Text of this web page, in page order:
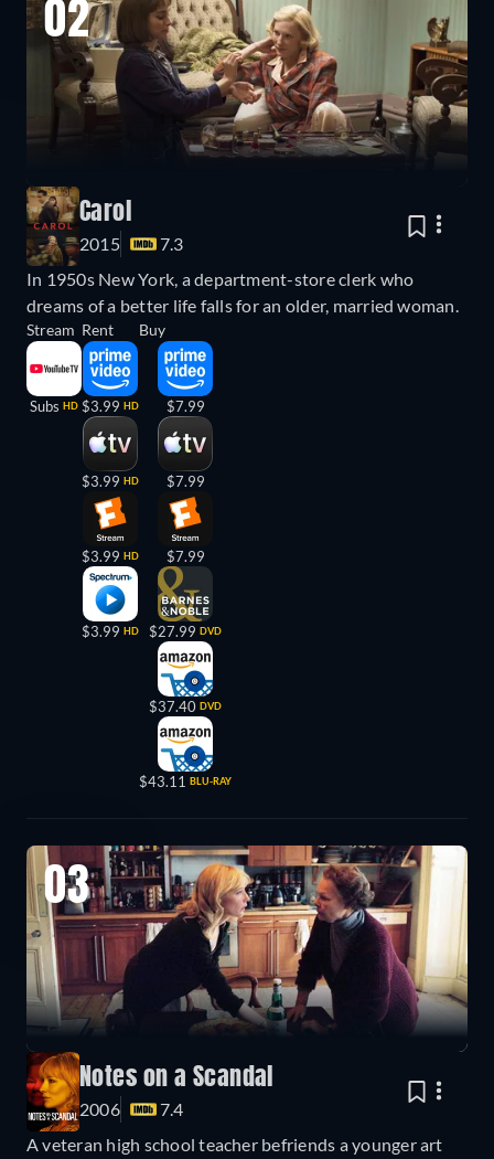
02
Carol
2015
7.3
In 1950s New York, a department-store clerk who
dreams of a better life falls for an older, married woman.
Stream
Subs HD
Rent
$3.99 HD
$3.99 HD
$3.99 HD
$3.99 HD
Buy
$7.99
$7.99
$7.99
$27.99 DVD
$37.40 DVD
$43.11 BLU-RAY
03
Notes on a Scandal
2006
7.4
A veteran high school teacher befriends a younger art